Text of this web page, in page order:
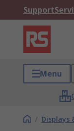
Support
Menu
/ Displays